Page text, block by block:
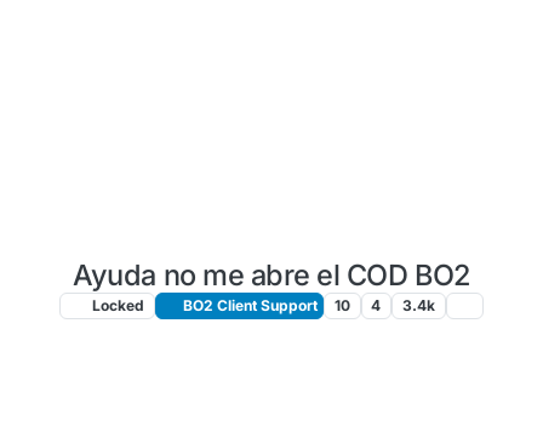
Ayuda no me abre el COD BO2
Locked BO2 Client Support 10 4 3.4k